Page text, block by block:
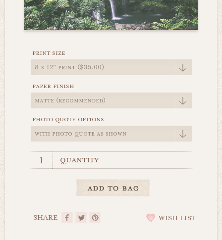
print size
paper finish
photo quote options
quantity
SHARE WISH LIST